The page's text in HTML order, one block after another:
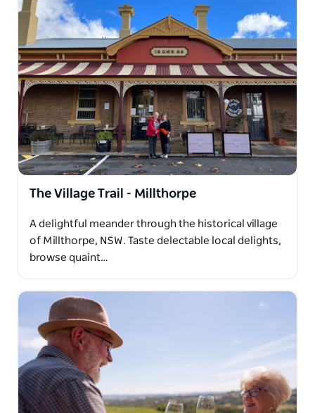
The Village Trail - Millthorpe
A delightful meander through the historical village
of Millthorpe, NSW. Taste delectable local delights,
browse quaint…